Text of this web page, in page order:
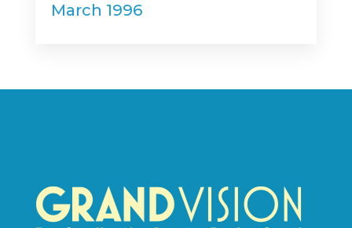
March 1996